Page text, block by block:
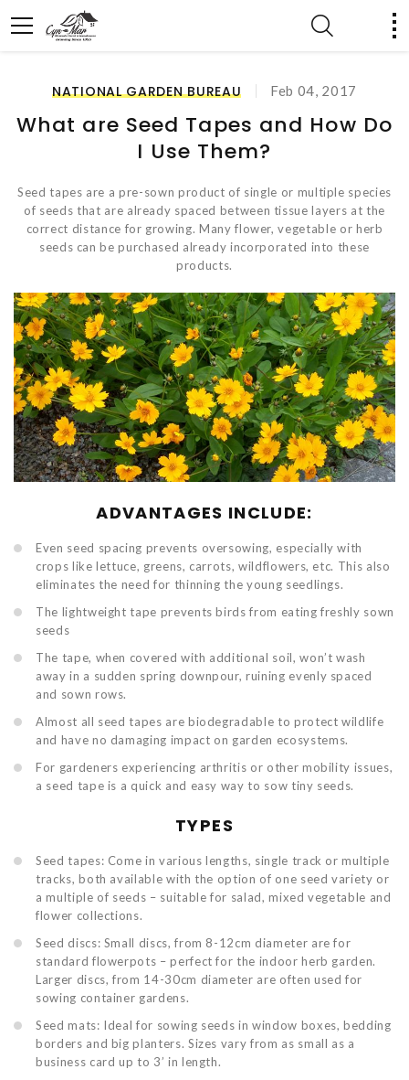
NATIONAL GARDEN BUREAU Feb 04, 2017
What are Seed Tapes and How Do
I Use Them?
Seed tapes are a pre-sown product of single or multiple species
of seeds that are already spaced between tissue layers at the
correct distance for growing. Many flower, vegetable or herb
seeds can be purchased already incorporated into these
products.
ADVANTAGES INCLUDE:
Even seed spacing prevents oversowing, especially with
crops like lettuce, greens, carrots, wildflowers, etc. This also
eliminates the need for thinning the young seedlings.
The lightweight tape prevents birds from eating freshly sown
seeds
The tape, when covered with additional soil, won’t wash
away in a sudden spring downpour, ruining evenly spaced
and sown rows.
Almost all seed tapes are biodegradable to protect wildlife
and have no damaging impact on garden ecosystems.
For gardeners experiencing arthritis or other mobility issues,
a seed tape is a quick and easy way to sow tiny seeds.
TYPES
Seed tapes: Come in various lengths, single track or multiple
tracks, both available with the option of one seed variety or
a multiple of seeds – suitable for salad, mixed vegetable and
flower collections.
Seed discs: Small discs, from 8-12cm diameter are for
standard flowerpots – perfect for the indoor herb garden.
Larger discs, from 14-30cm diameter are often used for
sowing container gardens.
Seed mats: Ideal for sowing seeds in window boxes, bedding
borders and big planters. Sizes vary from as small as a
business card up to 3’ in length.